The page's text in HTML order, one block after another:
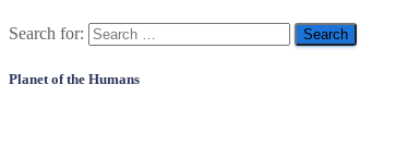
Search for:
Planet of the Humans